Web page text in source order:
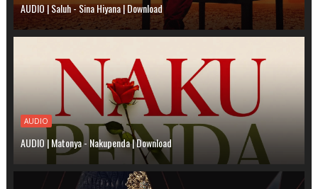
AUDIO | Saluh - Sina Hiyana | Download
AUDIO
AUDIO | Matonya - Nakupenda | Download